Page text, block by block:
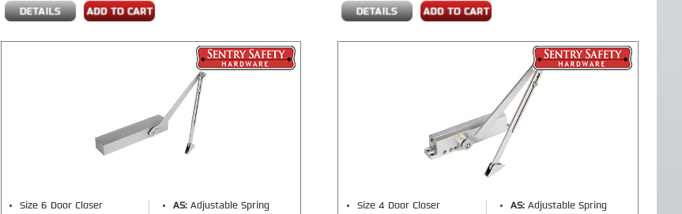
Size 6 Door Closer
AS: Adjustable Spring
Size 4 Door Closer
AS: Adjustable Spring